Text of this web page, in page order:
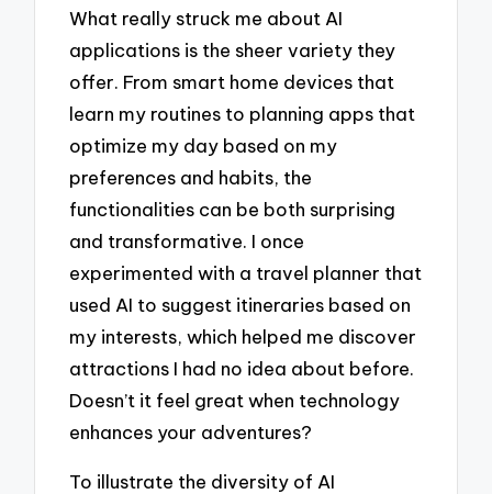
What really struck me about AI
applications is the sheer variety they
offer. From smart home devices that
learn my routines to planning apps that
optimize my day based on my
preferences and habits, the
functionalities can be both surprising
and transformative. I once
experimented with a travel planner that
used AI to suggest itineraries based on
my interests, which helped me discover
attractions I had no idea about before.
Doesn’t it feel great when technology
enhances your adventures?
To illustrate the diversity of AI